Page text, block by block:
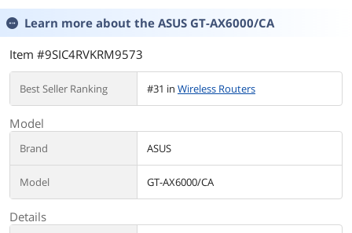
Learn more about the ASUS GT-AX6000/CA
Item #9SIC4RVKRM9573
Best Seller Ranking #31 in Wireless Routers
Model
Brand ASUS
Model GT-AX6000/CA
Details